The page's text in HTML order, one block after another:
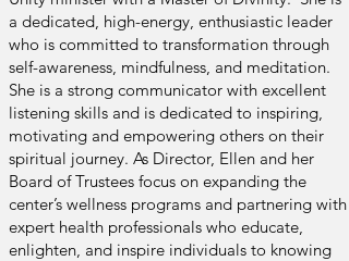
a dedicated, high-energy, enthusiastic leader
who is committed to transformation through
self-awareness, mindfulness, and meditation.
She is a strong communicator with excellent
listening skills and is dedicated to inspiring,
motivating and empowering others on their
spiritual journey. As Director, Ellen and her
Board of Trustees focus on expanding the
center’s wellness programs and partnering with
expert health professionals who educate,
enlighten, and inspire individuals to knowing